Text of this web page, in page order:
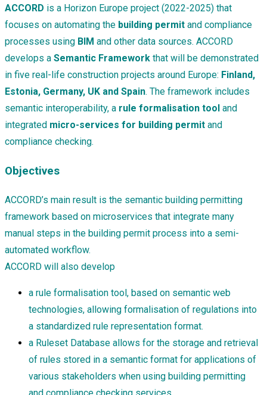
ACCORD is a Horizon Europe project (2022-2025) that
focuses on automating the building permit and compliance
processes using BIM and other data sources. ACCORD
develops a Semantic Framework that will be demonstrated
in five real-life construction projects around Europe: Finland,
Estonia, Germany, UK and Spain. The framework includes
semantic interoperability, a rule formalisation tool and
integrated micro-services for building permit and
compliance checking.
Objectives
ACCORD’s main result is the semantic building permitting
framework based on microservices that integrate many
manual steps in the building permit process into a semi-
automated workflow.
ACCORD will also develop
a rule formalisation tool, based on semantic web
technologies, allowing formalisation of regulations into
a standardized rule representation format.
a Ruleset Database allows for the storage and retrieval
of rules stored in a semantic format for applications of
various stakeholders when using building permitting
and compliance checking services